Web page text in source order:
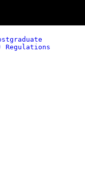
Regulations